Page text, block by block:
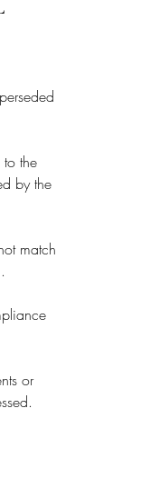
the
by the
match
or